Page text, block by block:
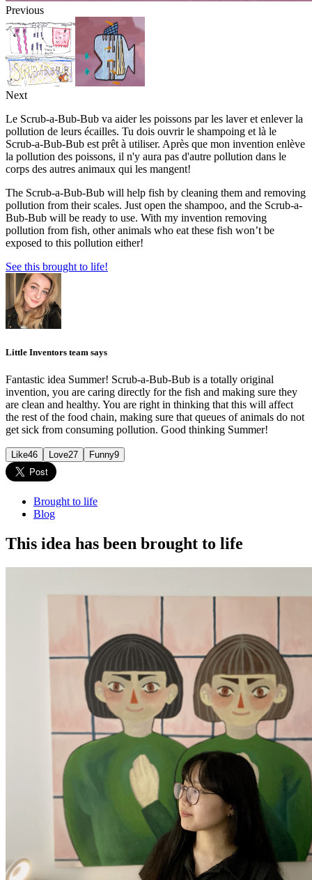
Previous
Next
Le Scrub-a-Bub-Bub va aider les poissons par les laver et enlever la
pollution de leurs écailles. Tu dois ouvrir le shampoing et là le
Scrub-a-Bub-Bub est prêt à utiliser. Après que mon invention enlève
la pollution des poissons, il n'y aura pas d'autre pollution dans le
corps des autres animaux qui les mangent!
The Scrub-a-Bub-Bub will help fish by cleaning them and removing
pollution from their scales. Just open the shampoo, and the Scrub-a-
Bub-Bub will be ready to use. With my invention removing
pollution from fish, other animals who eat these fish won’t be
exposed to this pollution either!
See this brought to life!
Little Inventors team says
Fantastic idea Summer! Scrub-a-Bub-Bub is a totally original
invention, you are caring directly for the fish and making sure they
are clean and healthy. You are right in thinking that this will affect
the rest of the food chain, making sure that queues of animals do not
get sick from consuming pollution. Good thinking Summer!
Like46 Love27 Funny9
Brought to life
Blog
This idea has been brought to life